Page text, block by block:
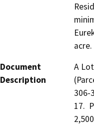
acre.
Document
Description
A
306-
17.